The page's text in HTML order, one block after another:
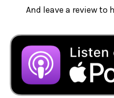
And leave a review to